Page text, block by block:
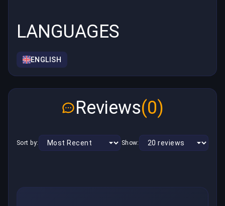
LANGUAGES
ENGLISH
Reviews(0)
Sort by: Show: